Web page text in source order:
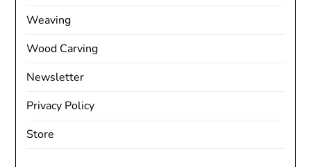
Weaving
Wood Carving
Newsletter
Privacy Policy
Store